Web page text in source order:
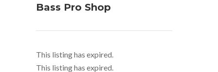
Bass Pro Shop
This listing has expired.
This listing has expired.